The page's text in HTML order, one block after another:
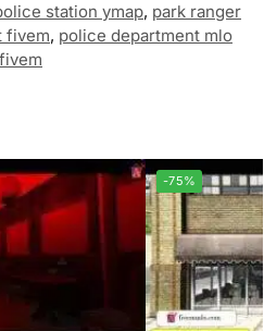
station ymap, park ranger
fivem, police department mlo
fivem
-75%